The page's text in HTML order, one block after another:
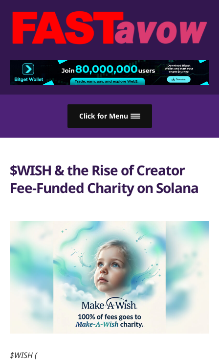
Click for Menu
$WISH & the Rise of Creator
Fee-Funded Charity on Solana
$WISH (